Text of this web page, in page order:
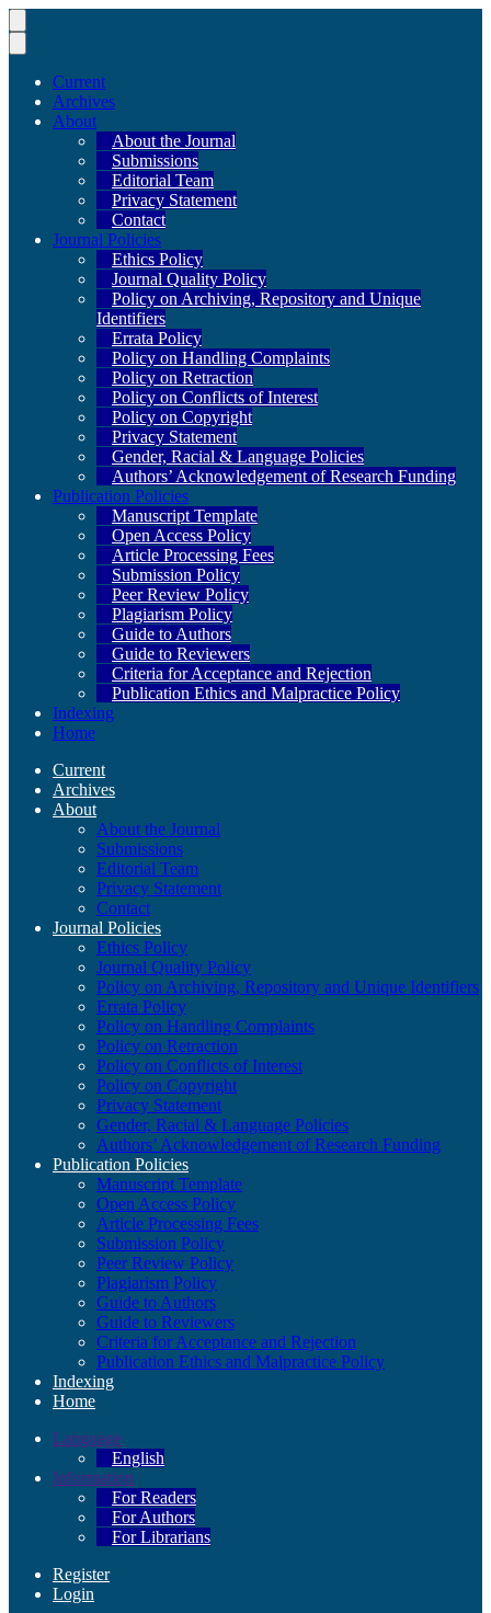
Current
Archives
About
About the Journal
Submissions
Editorial Team
Privacy Statement
Contact
Journal Policies
Ethics Policy
Journal Quality Policy
Policy on Archiving, Repository and Unique
Identifiers
Errata Policy
Policy on Handling Complaints
Policy on Retraction
Policy on Conflicts of Interest
Policy on Copyright
Privacy Statement
Gender, Racial & Language Policies
Authors’ Acknowledgement of Research Funding
Publication Policies
Manuscript Template
Open Access Policy
Article Processing Fees
Submission Policy
Peer Review Policy
Plagiarism Policy
Guide to Authors
Guide to Reviewers
Criteria for Acceptance and Rejection
Publication Ethics and Malpractice Policy
Indexing
Home
Current
Archives
About
About the Journal
Submissions
Editorial Team
Privacy Statement
Contact
Journal Policies
Ethics Policy
Journal Quality Policy
Policy on Archiving, Repository and Unique Identifiers
Errata Policy
Policy on Handling Complaints
Policy on Retraction
Policy on Conflicts of Interest
Policy on Copyright
Privacy Statement
Gender, Racial & Language Policies
Authors’ Acknowledgement of Research Funding
Publication Policies
Manuscript Template
Open Access Policy
Article Processing Fees
Submission Policy
Peer Review Policy
Plagiarism Policy
Guide to Authors
Guide to Reviewers
Criteria for Acceptance and Rejection
Publication Ethics and Malpractice Policy
Indexing
Home
Language
English
Information
For Readers
For Authors
For Librarians
Register
Login